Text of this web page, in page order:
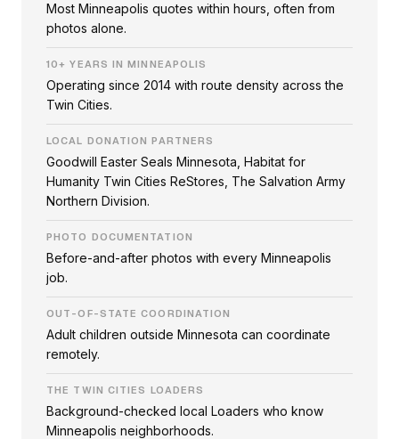
Most Minneapolis quotes within hours, often from
photos alone.
10+ YEARS IN MINNEAPOLIS
Operating since 2014 with route density across the
Twin Cities.
LOCAL DONATION PARTNERS
Goodwill Easter Seals Minnesota, Habitat for
Humanity Twin Cities ReStores, The Salvation Army
Northern Division.
PHOTO DOCUMENTATION
Before-and-after photos with every Minneapolis
job.
OUT-OF-STATE COORDINATION
Adult children outside Minnesota can coordinate
remotely.
THE TWIN CITIES LOADERS
Background-checked local Loaders who know
Minneapolis neighborhoods.